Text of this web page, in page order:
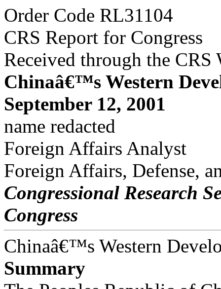
Order Code RL31104
CRS Report for Congress
Received through the CRS
Chinaâ€™s Western
September 12, 2001
name redacted
Foreign Affairs Analyst
Foreign Affairs, Defense,
Congressional Research
Congress
Chinaâ€™s Western
Summary